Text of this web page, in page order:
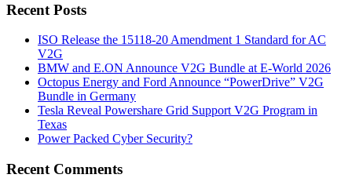
Recent Posts
ISO Release the 15118-20 Amendment 1 Standard for AC
V2G
BMW and E.ON Announce V2G Bundle at E‑World 2026
Octopus Energy and Ford Announce “PowerDrive” V2G
Bundle in Germany
Tesla Reveal Powershare Grid Support V2G Program in
Texas
Power Packed Cyber Security?
Recent Comments